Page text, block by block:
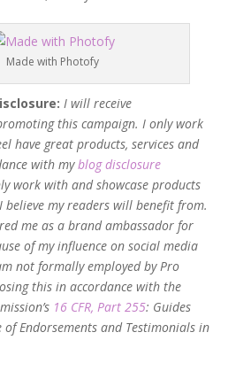
Made with Photofy
I will receive
this campaign. I only work
have great products, services and
with myblog disclosure
work with and showcase products
believe my readers will benefit from.
me as a brand ambassador for
of my influence on social media
not formally employed by Pro
this in accordance with the
16 CFR, Part 255: Guides
of Endorsements and Testimonials in